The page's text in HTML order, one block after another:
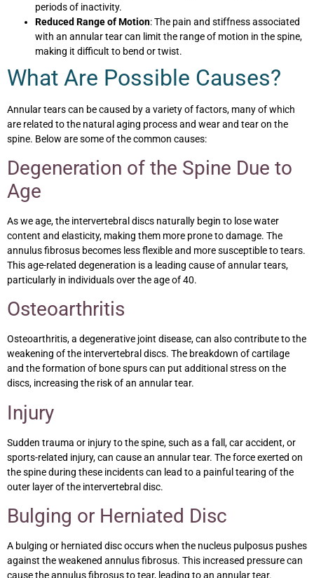
periods of inactivity.
Reduced Range of Motion: The pain and stiffness associated
with an annular tear can limit the range of motion in the spine,
making it difficult to bend or twist.
What Are Possible Causes?
Annular tears can be caused by a variety of factors, many of which
are related to the natural aging process and wear and tear on the
spine. Below are some of the common causes:
Degeneration of the Spine Due to
Age
As we age, the intervertebral discs naturally begin to lose water
content and elasticity, making them more prone to damage. The
annulus fibrosus becomes less flexible and more susceptible to tears.
This age-related degeneration is a leading cause of annular tears,
particularly in individuals over the age of 40.
Osteoarthritis
Osteoarthritis, a degenerative joint disease, can also contribute to the
weakening of the intervertebral discs. The breakdown of cartilage
and the formation of bone spurs can put additional stress on the
discs, increasing the risk of an annular tear.
Injury
Sudden trauma or injury to the spine, such as a fall, car accident, or
sports-related injury, can cause an annular tear. The force exerted on
the spine during these incidents can lead to a painful tearing of the
outer layer of the intervertebral disc.
Bulging or Herniated Disc
A bulging or herniated disc occurs when the nucleus pulposus pushes
against the weakened annulus fibrosus. This increased pressure can
cause the annulus fibrosus to tear, leading to an annular tear.